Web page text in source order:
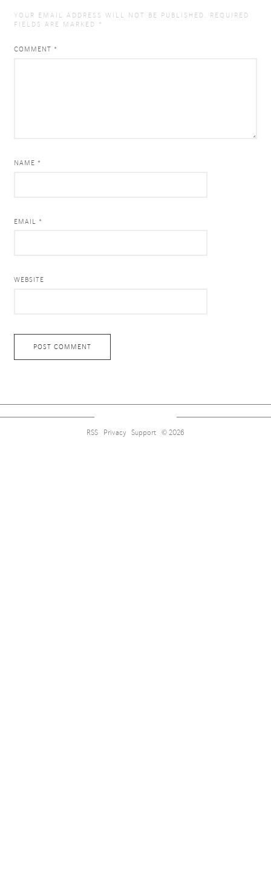
YOUR EMAIL ADDRESS WILL NOT BE PUBLISHED.
REQUIRED
FIELDS ARE MARKED *
COMMENT *
NAME *
EMAIL *
WEBSITE
RSS Privacy Support © 2026